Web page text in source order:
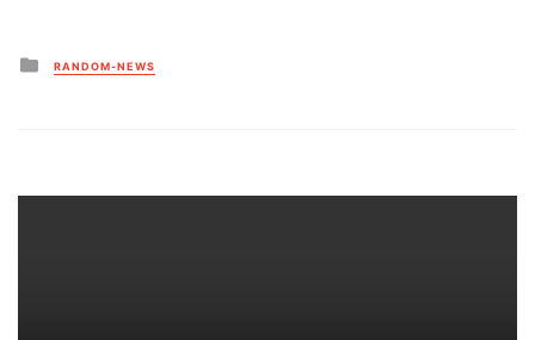
Posted
in
RANDOM-NEWS